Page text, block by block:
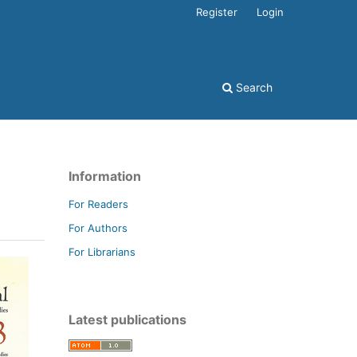
Search
Register Login
Information
For Readers
For Authors
For Librarians
Latest publications